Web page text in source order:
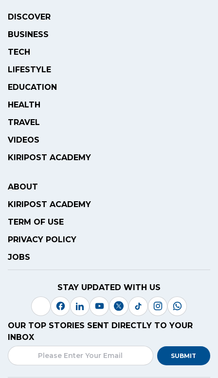
DISCOVER
BUSINESS
TECH
LIFESTYLE
EDUCATION
HEALTH
TRAVEL
VIDEOS
KIRIPOST ACADEMY
ABOUT
KIRIPOST ACADEMY
TERM OF USE
PRIVACY POLICY
JOBS
STAY UPDATED WITH US
OUR TOP STORIES SENT DIRECTLY TO YOUR
INBOX
SUBMIT